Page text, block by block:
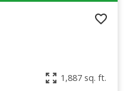
1,887 sq. ft.